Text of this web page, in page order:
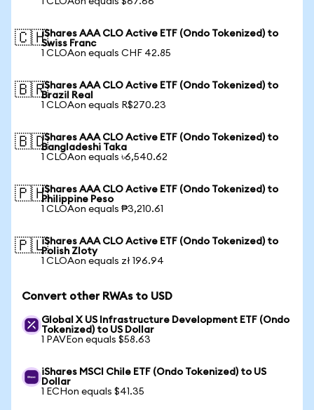
🇨🇭iShares AAA CLO Active ETF (Ondo Tokenized) to
Swiss Franc
1 CLOAon equals CHF 42.85
🇧🇷iShares AAA CLO Active ETF (Ondo Tokenized) to
Brazil Real
1 CLOAon equals R$270.23
🇧🇩iShares AAA CLO Active ETF (Ondo Tokenized) to
Bangladeshi Taka
1 CLOAon equals ৳6,540.62
🇵🇭iShares AAA CLO Active ETF (Ondo Tokenized) to
Philippine Peso
1 CLOAon equals ₱3,210.61
🇵🇱iShares AAA CLO Active ETF (Ondo Tokenized) to
Polish Zloty
1 CLOAon equals zł 196.94
Convert other RWAs to USD
Global X US Infrastructure Development ETF (Ondo
Tokenized) to US Dollar
1 PAVEon equals $58.63
iShares MSCI Chile ETF (Ondo Tokenized) to US
Dollar
1 ECHon equals $41.35